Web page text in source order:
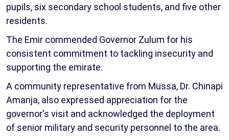
pupils, six secondary school students, and five other
residents.
The Emir commended Governor Zulum for his
consistent commitment to tackling insecurity and
supporting the emirate.
A community representative from Mussa, Dr. Chinapi
Amanja, also expressed appreciation for the
governor's visit and acknowledged the deployment
of senior military and security personnel to the area.